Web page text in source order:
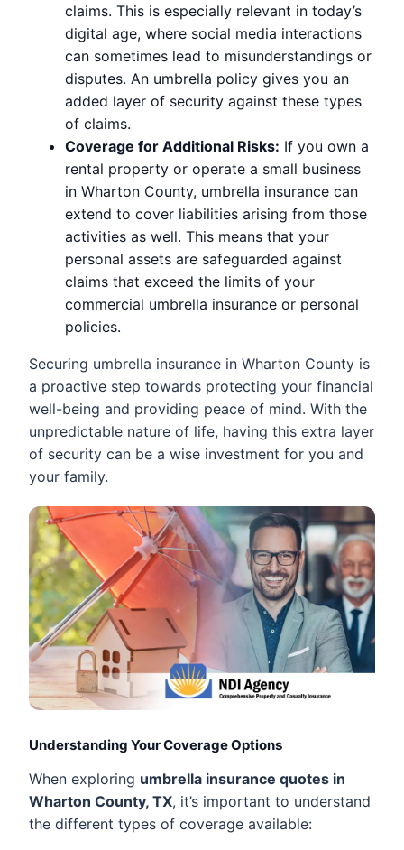
claims. This is especially relevant in today’s
digital age, where social media interactions
can sometimes lead to misunderstandings or
disputes. An umbrella policy gives you an
added layer of security against these types
of claims.
Coverage for Additional Risks: If you own a
rental property or operate a small business
in Wharton County, umbrella insurance can
extend to cover liabilities arising from those
activities as well. This means that your
personal assets are safeguarded against
claims that exceed the limits of your
commercial umbrella insurance or personal
policies.
Securing umbrella insurance in Wharton County is
a proactive step towards protecting your financial
well-being and providing peace of mind. With the
unpredictable nature of life, having this extra layer
of security can be a wise investment for you and
your family.
Understanding Your Coverage Options
When exploring umbrella insurance quotes in
Wharton County, TX, it’s important to understand
the different types of coverage available: